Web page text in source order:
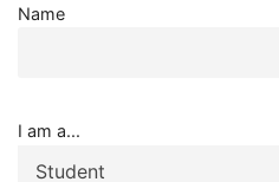
Name
I am a...